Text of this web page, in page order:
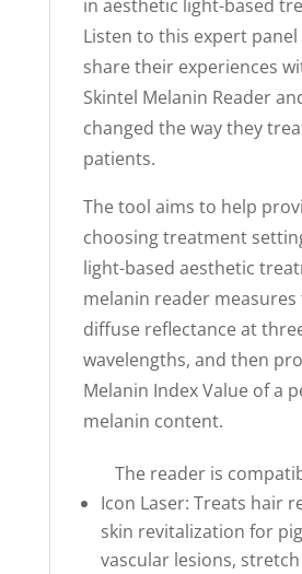
in aesthetic light-based
Listen to this expert panel
share their experiences
Skintel Melanin Reader
changed the way they
patients.
The tool aims to help
choosing treatment
light-based aesthetic
melanin reader measures
diffuse reflectance at
wavelengths, and then
Melanin Index Value of a
melanin content.
The reader is
Icon Laser: Treats hair
skin revitalization for
vascular lesions,